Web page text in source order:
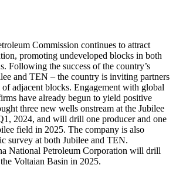
Commission continues to attract
promoting undeveloped blocks in both
Following the success of the country’s
and TEN – the country is inviting partners
adjacent blocks. Engagement with global
have already begun to yield positive
three new wells onstream at the Jubilee
2024, and will drill one producer and one
field in 2025. The company is also
survey at both Jubilee and TEN.
National Petroleum Corporation will drill
Voltaian Basin in 2025.